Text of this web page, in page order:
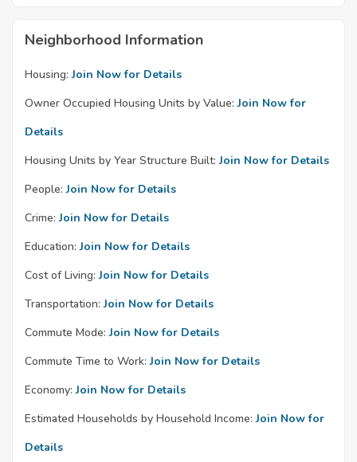
Neighborhood Information
Housing: Join Now for Details
Owner Occupied Housing Units by Value: Join Now for
Details
Housing Units by Year Structure Built: Join Now for Details
People: Join Now for Details
Crime: Join Now for Details
Education: Join Now for Details
Cost of Living: Join Now for Details
Transportation: Join Now for Details
Commute Mode: Join Now for Details
Commute Time to Work: Join Now for Details
Economy: Join Now for Details
Estimated Households by Household Income: Join Now for
Details